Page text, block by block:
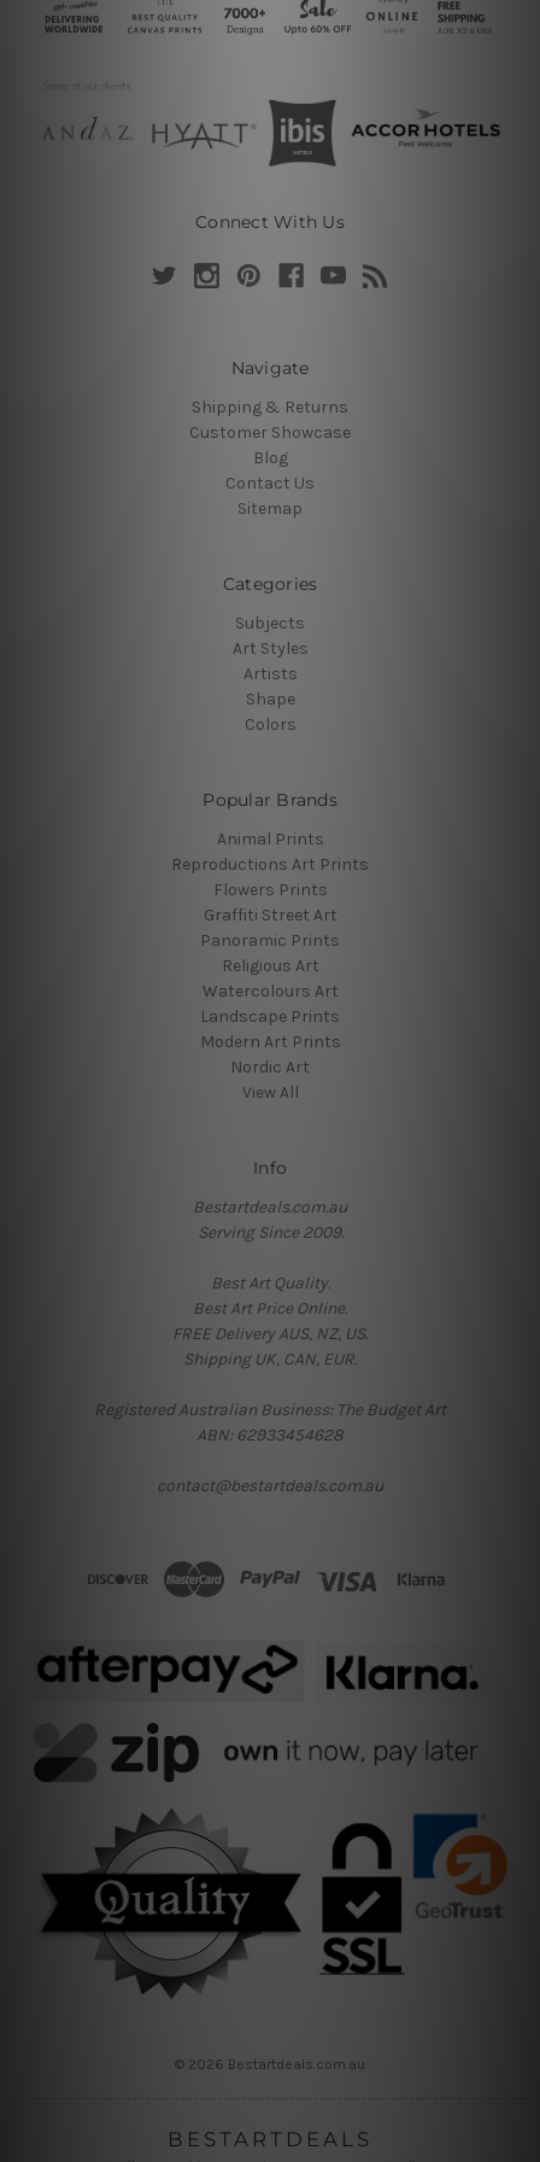
Connect With Us
Navigate
Shipping & Returns
Customer Showcase
Blog
Contact Us
Sitemap
Categories
Subjects
Art Styles
Artists
Shape
Colors
Popular Brands
Animal Prints
Reproductions Art Prints
Flowers Prints
Graffiti Street Art
Panoramic Prints
Religious Art
Watercolours Art
Landscape Prints
Modern Art Prints
Nordic Art
View All
Info
Bestartdeals.com.au
Serving Since 2009.
Best Art Quality.
Best Art Price Online.
FREE Delivery AUS, NZ, US.
Shipping UK, CAN, EUR.
Registered Australian Business: The Budget Art
ABN: 62933454628
contact@bestartdeals.com.au
© 2026 Bestartdeals.com.au
BESTARTDEALS